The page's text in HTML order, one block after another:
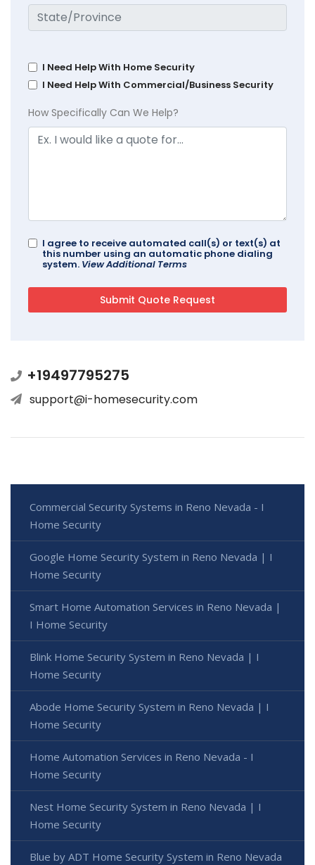
I Need Help With Home Security
I Need Help With Commercial/Business Security
How Specifically Can We Help?
I agree to receive automated call(s) or text(s) at
this number using an automatic phone dialing
system. View Additional Terms
+19497795275
support@i-homesecurity.com
Commercial Security Systems in Reno Nevada - I
Home Security
Google Home Security System in Reno Nevada | I
Home Security
Smart Home Automation Services in Reno Nevada |
I Home Security
Blink Home Security System in Reno Nevada | I
Home Security
Abode Home Security System in Reno Nevada | I
Home Security
Home Automation Services in Reno Nevada - I
Home Security
Nest Home Security System in Reno Nevada | I
Home Security
Blue by ADT Home Security System in Reno Nevada